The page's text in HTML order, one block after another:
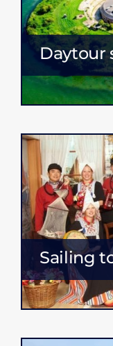
Daytour
Sailing